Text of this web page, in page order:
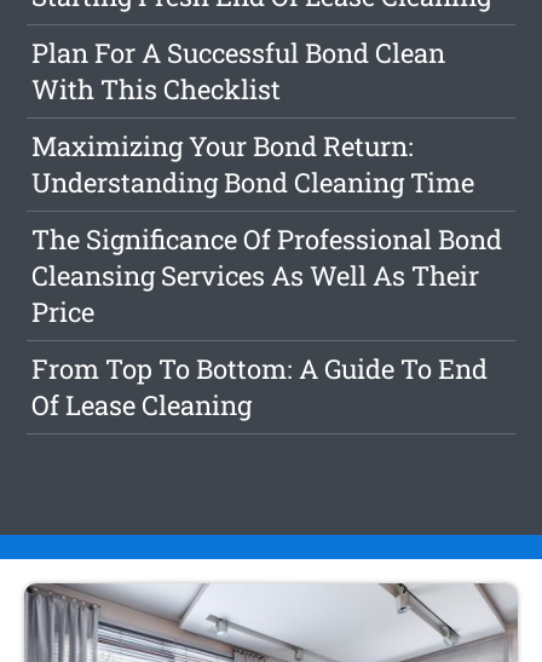
Plan For A Successful Bond Clean
With This Checklist
Maximizing Your Bond Return:
Understanding Bond Cleaning Time
The Significance Of Professional Bond
Cleansing Services As Well As Their
Price
From Top To Bottom: A Guide To End
Of Lease Cleaning